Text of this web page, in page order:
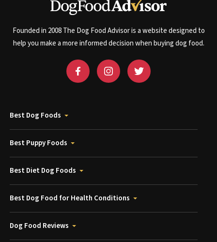
Founded in 2008 The Dog Food Advisor is a website designed to
help you make a more informed decision when buying dog food.
Best Dog Foods
Best Puppy Foods
Best Diet Dog Foods
Best Dog Food for Health Conditions
Dog Food Reviews